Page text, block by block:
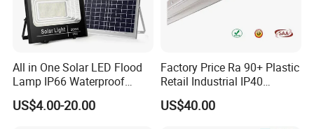
All in One Solar LED Flood
Lamp IP66 Waterproof
Outdoor Solar LED Flood
Light with SMD High
US$4.00-20.00
Factory Price Ra 90+ Plastic
Retail Industrial IP40
Supermarket Warehouse
Workshop Shopping Office
US$40.00